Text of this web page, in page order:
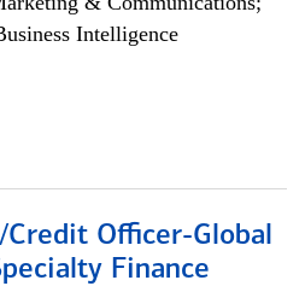
Intelligence
Officer-Global
Finance